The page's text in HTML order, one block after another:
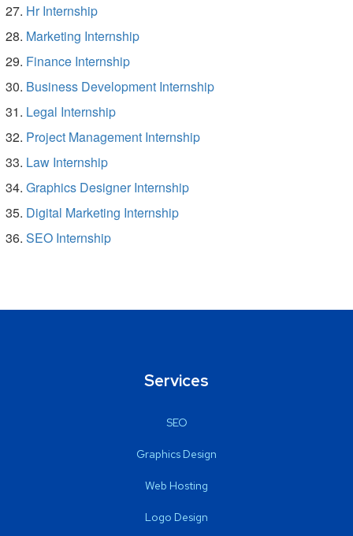
Hr Internship
Marketing Internship
Finance Internship
Business Development Internship
Legal Internship
Project Management Internship
Law Internship
Graphics Designer Internship
Digital Marketing Internship
SEO Internship
Services
SEO
Graphics Design
Web Hosting
Logo Design